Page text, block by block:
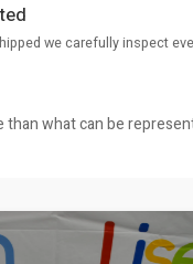
we carefully inspect
what can be